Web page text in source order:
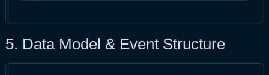
5. Data Model & Event Structure